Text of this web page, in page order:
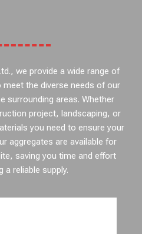
we provide a wide range of
the diverse needs of our
surrounding areas. Whether
project, landscaping, or
you need to ensure your
aggregates are available for
saving you time and effort
a reliable supply.